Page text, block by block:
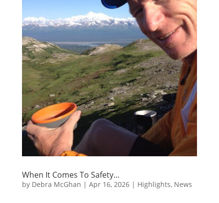
When It Comes To Safety…
by Debra McGhan | Apr 16, 2026| Highlights, News